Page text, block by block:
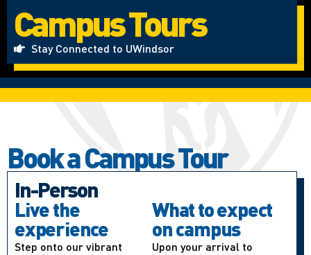
Campus Tours
Stay Connected to UWindsor
Book a Campus Tour
In-Person
Live the
experience
Step onto our vibrant
What to expect
on campus
Upon your arrival to